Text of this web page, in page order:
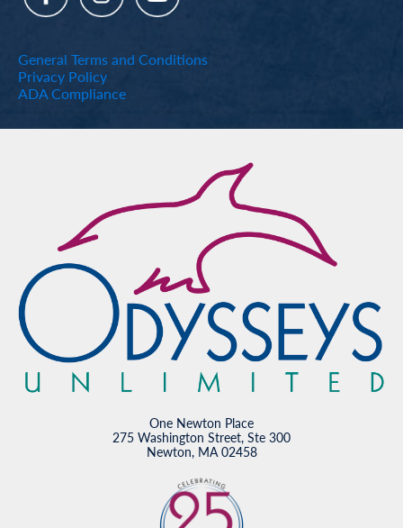
General Terms and Conditions
Privacy Policy
ADA Compliance
One Newton Place
275 Washington Street, Ste 300
Newton, MA 02458